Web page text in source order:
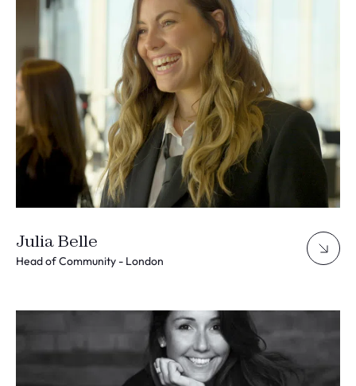
Julia Belle
Head of Community - London